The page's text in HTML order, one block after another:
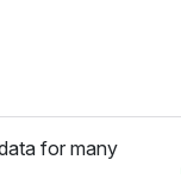
for many